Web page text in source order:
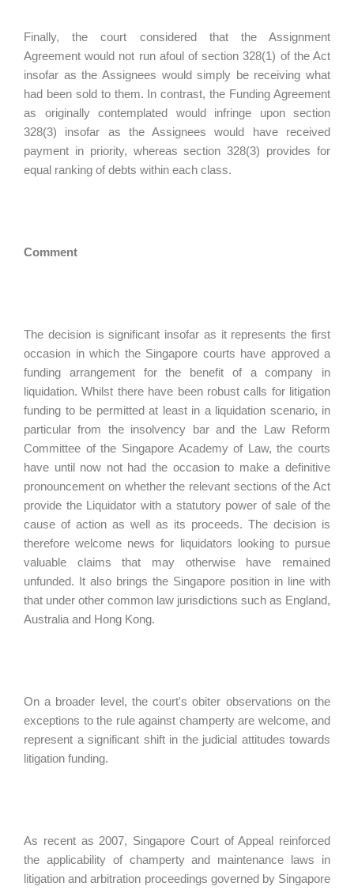
Finally, the court considered that the Assignment
Agreement would not run afoul of section 328(1) of the Act
insofar as the Assignees would simply be receiving what
had been sold to them. In contrast, the Funding Agreement
as originally contemplated would infringe upon section
328(3) insofar as the Assignees would have received
payment in priority, whereas section 328(3) provides for
equal ranking of debts within each class.
Comment
The decision is significant insofar as it represents the first
occasion in which the Singapore courts have approved a
funding arrangement for the benefit of a company in
liquidation. Whilst there have been robust calls for litigation
funding to be permitted at least in a liquidation scenario, in
particular from the insolvency bar and the Law Reform
Committee of the Singapore Academy of Law, the courts
have until now not had the occasion to make a definitive
pronouncement on whether the relevant sections of the Act
provide the Liquidator with a statutory power of sale of the
cause of action as well as its proceeds. The decision is
therefore welcome news for liquidators looking to pursue
valuable claims that may otherwise have remained
unfunded. It also brings the Singapore position in line with
that under other common law jurisdictions such as England,
Australia and Hong Kong.
On a broader level, the court's obiter observations on the
exceptions to the rule against champerty are welcome, and
represent a significant shift in the judicial attitudes towards
litigation funding.
As recent as 2007, Singapore Court of Appeal reinforced
the applicability of champerty and maintenance laws in
litigation and arbitration proceedings governed by Singapore